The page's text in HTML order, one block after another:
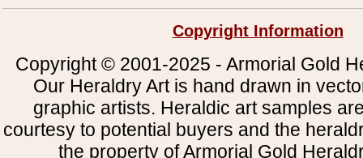
Copyright Information
Copyright © 2001-2025 - Armorial Gold
Our Heraldry Art is hand drawn in
graphic artists. Heraldic art samples
courtesy to potential buyers and the
the property of Armorial Gold